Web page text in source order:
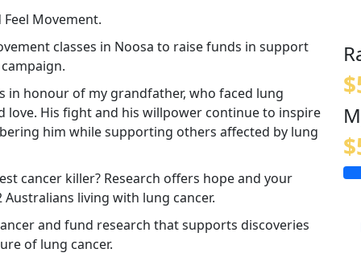
Movement.
classes in Noosa to raise funds in support
in honour of my grandfather, who faced lung
His fight and his willpower continue to inspire
him while supporting others affected by lung
cancer killer? Research offers hope and your
living with lung cancer.
and fund research that supports discoveries
of lung cancer.